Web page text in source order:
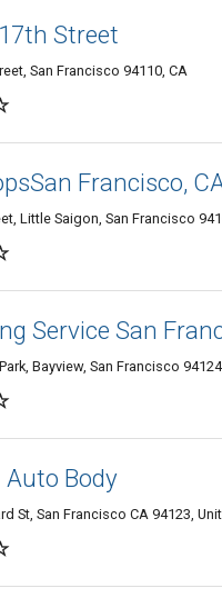
Street
San Francisco 94110, CA
Francisco,
Little Saigon, San Francisco
Service San
Bayview, San Francisco
Body
St, San Francisco CA 94123,